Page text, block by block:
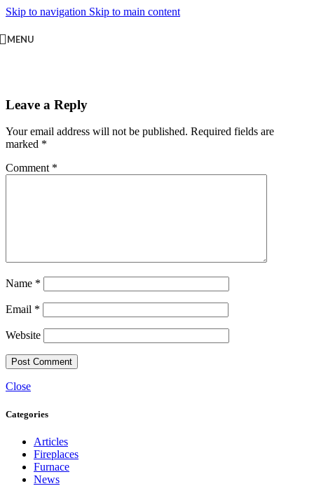
Skip to navigation Skip to main content
MENU
Leave a Reply
Your email address will not be published. Required fields are
marked *
Comment *
Name *
Email *
Website
Close
Categories
Articles
Fireplaces
Furnace
News